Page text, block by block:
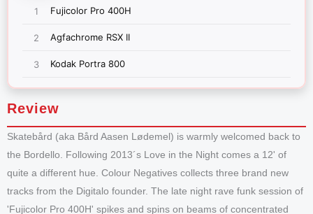
Review
Skatebård (aka Bård Aasen Lødemel) is warmly welcomed back to
the Bordello. Following 2013´s Love in the Night comes a 12' of
quite a different hue. Colour Negatives collects three brand new
tracks from the Digitalo founder. The late night rave funk session of
'Fujicolor Pro 400H' spikes and spins on beams of concentrated